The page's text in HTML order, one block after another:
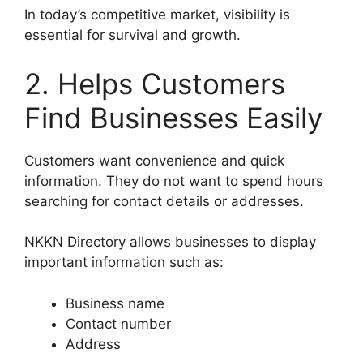
In today’s competitive market, visibility is
essential for survival and growth.
2. Helps Customers
Find Businesses Easily
Customers want convenience and quick
information. They do not want to spend hours
searching for contact details or addresses.
NKKN Directory allows businesses to display
important information such as:
Business name
Contact number
Address